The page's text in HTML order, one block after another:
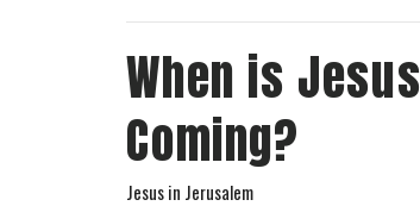
When is Jesus
Coming?
Jesus in Jerusalem